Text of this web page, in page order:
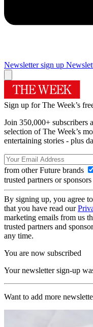
Newsletter sign up
Sign up for The Week’s
Join 350,000+ subscribers
selection of The Week’s
entertaining stories - plus
from other Future brands
trusted partners or sponsors
By signing up, you agree
that you have read our
marketing emails from us
trusted partners and
any time.
You are now subscribed
Your newsletter sign-up
Want to add more